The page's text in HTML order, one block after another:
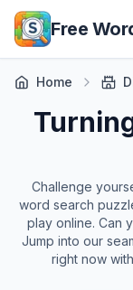
Skip to main content
Free
Home
Challenge
word search
play online. Can
Jump into our
right now